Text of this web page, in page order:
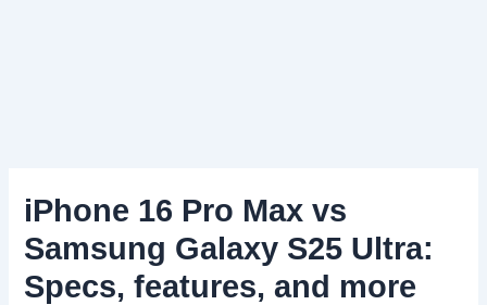
iPhone 16 Pro Max vs
Samsung Galaxy S25 Ultra:
Specs, features, and more